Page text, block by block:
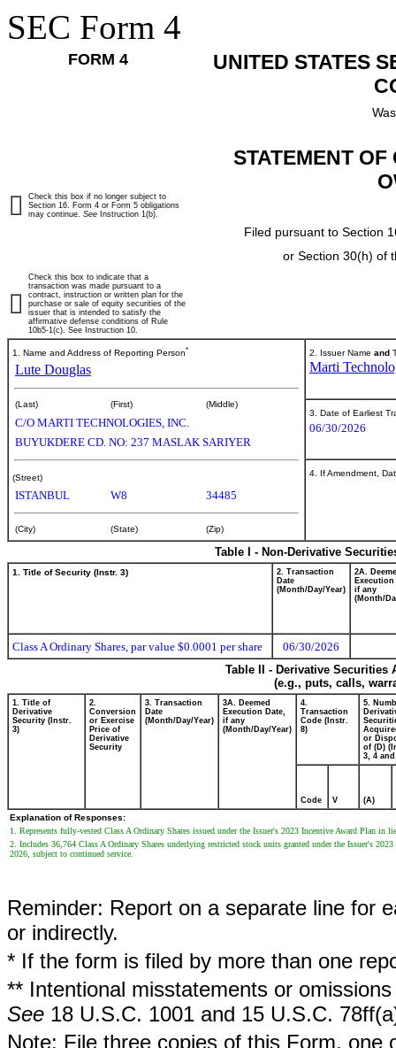
SEC Form 4
FORM 4
UNITED STATES
STATEMENT
Filed pursuant to Section
or Section 30(h) of
Check this box if no longer subject to
Section 16. Form 4 or Form 5 obligations
may continue. See Instruction 1(b).
Check this box to indicate that a
transaction was made pursuant to a
contract, instruction or written plan for the
purchase or sale of equity securities of the
issuer that is intended to satisfy the
affirmative defense conditions of Rule
10b5-1(c). See Instruction 10.
1. Name and Address of Reporting Person*
Lute Douglas
(Last) (First) (Middle)
C/O MARTI TECHNOLOGIES, INC.
BUYUKDERE CD. NO: 237 MASLAK SARIYER
(Street)
ISTANBUL W8 34485
(City) (State) (Zip)
2. Issuer Name and
Marti
3. Date of Earliest
06/30/2026
4. If Amendment,
Table I - Non-Derivative
1. Title of Security (Instr. 3)
2. Transaction
Date
(Month/Day/Year)
2A.
Execution
if any
(Month/
Class A Ordinary Shares, par value $0.0001 per share
06/30/2026
Table II - Derivative
(e.g., puts, calls,
1. Title of
Derivative
Security (Instr.
3)
2.
Conversion
or Exercise
Price of
Derivative
Security
3. Transaction
Date
(Month/Day/Year)
3A. Deemed
Execution Date,
if any
(Month/Day/Year)
4.
Transaction
Code (Instr.
8)
5.
or
of (D)
3, 4 and
Code V (A)
Explanation of Responses:
1. Represents fully-vested Class A Ordinary Shares issued under the Issuer's 2023 Incentive Award Plan in
2. Includes 36,764 Class A Ordinary Shares underlying restricted stock units granted under the Issuer's
2026, subject to continued service.
Reminder: Report on a separate line for
or indirectly.
* If the form is filed by more than one
** Intentional misstatements or
See 18 U.S.C. 1001 and 15 U.S.C.
Note: File three copies of this Form,